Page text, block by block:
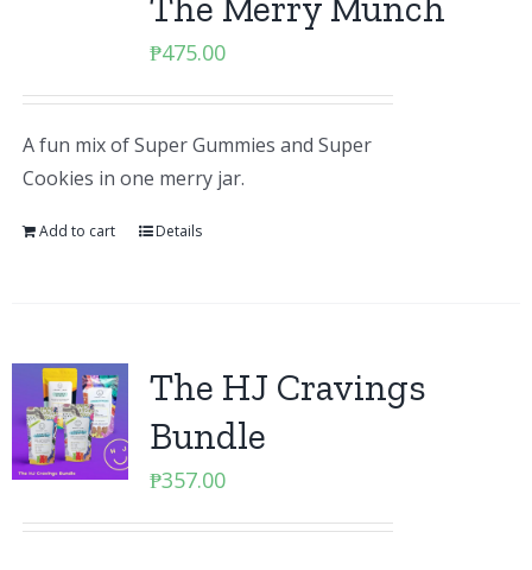
₱475.00
A fun mix of Super Gummies and Super
Cookies in one merry jar.
Add to cart Details
The HJ Cravings
Bundle
₱357.00